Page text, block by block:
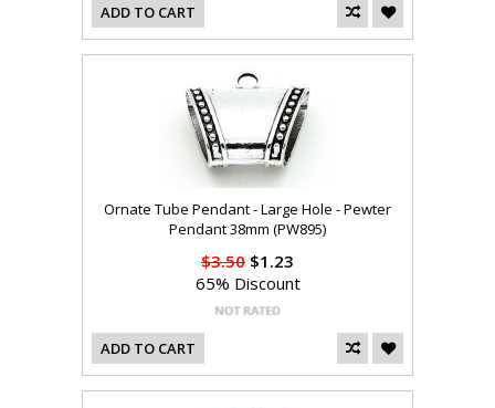
ADD TO CART
Ornate Tube Pendant - Large Hole - Pewter
Pendant 38mm (PW895)
$3.50 $1.23
65% Discount
ADD TO CART